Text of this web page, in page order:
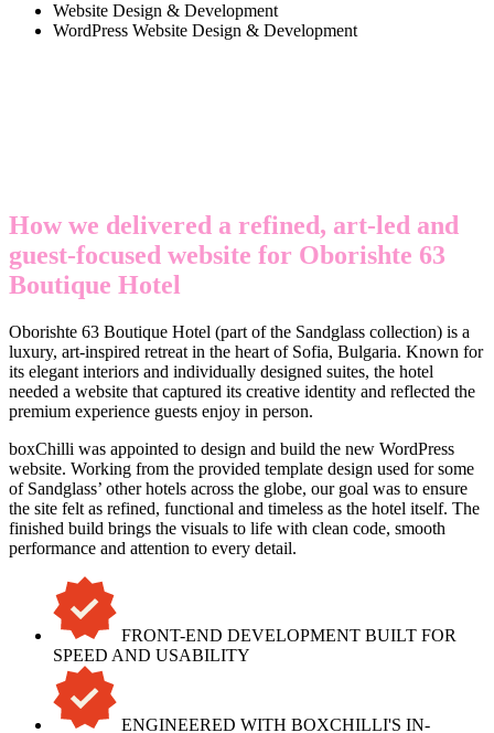
Website Design & Development
WordPress Website Design & Development
How we delivered a refined, art-led and
guest-focused website for Oborishte 63
Boutique Hotel
Oborishte 63 Boutique Hotel (part of the Sandglass collection) is a
luxury, art-inspired retreat in the heart of Sofia, Bulgaria. Known for
its elegant interiors and individually designed suites, the hotel
needed a website that captured its creative identity and reflected the
premium experience guests enjoy in person.
boxChilli was appointed to design and build the new WordPress
website. Working from the provided template design used for some
of Sandglass’ other hotels across the globe, our goal was to ensure
the site felt as refined, functional and timeless as the hotel itself. The
finished build brings the visuals to life with clean code, smooth
performance and attention to every detail.
FRONT-END DEVELOPMENT BUILT FOR
SPEED AND USABILITY
ENGINEERED WITH BOXCHILLI'S IN-